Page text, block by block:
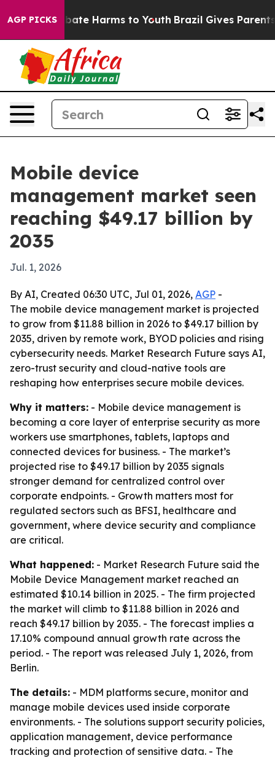
AGP PICKS
to Abate Harms to Youth Brazil Gives Parents
Mobile device
management market seen
reaching $49.17 billion by
2035
Jul. 1, 2026
By AI, Created 06:30 UTC, Jul 01, 2026, AGP -
The mobile device management market is projected
to grow from $11.88 billion in 2026 to $49.17 billion by
2035, driven by remote work, BYOD policies and rising
cybersecurity needs. Market Research Future says AI,
zero-trust security and cloud-native tools are
reshaping how enterprises secure mobile devices.
Why it matters: - Mobile device management is
becoming a core layer of enterprise security as more
workers use smartphones, tablets, laptops and
connected devices for business. - The market’s
projected rise to $49.17 billion by 2035 signals
stronger demand for centralized control over
corporate endpoints. - Growth matters most for
regulated sectors such as BFSI, healthcare and
government, where device security and compliance
are critical.
What happened: - Market Research Future said the
Mobile Device Management market reached an
estimated $10.14 billion in 2025. - The firm projected
the market will climb to $11.88 billion in 2026 and
reach $49.17 billion by 2035. - The forecast implies a
17.10% compound annual growth rate across the
period. - The report was released July 1, 2026, from
Berlin.
The details: - MDM platforms secure, monitor and
manage mobile devices used inside corporate
environments. - The solutions support security policies,
application management, device performance
tracking and protection of sensitive data. - The